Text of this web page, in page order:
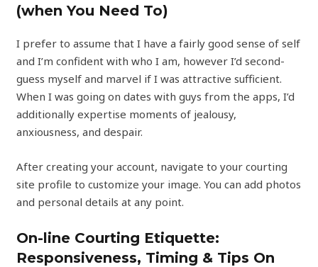
(when You Need To)
I prefer to assume that I have a fairly good sense of self
and I’m confident with who I am, however I’d second-
guess myself and marvel if I was attractive sufficient.
When I was going on dates with guys from the apps, I’d
additionally expertise moments of jealousy,
anxiousness, and despair.
After creating your account, navigate to your courting
site profile to customize your image. You can add photos
and personal details at any point.
On-line Courting Etiquette:
Responsiveness, Timing & Tips On